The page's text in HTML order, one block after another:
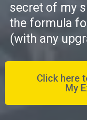
secret of my
the formula
(with any
Click here
My